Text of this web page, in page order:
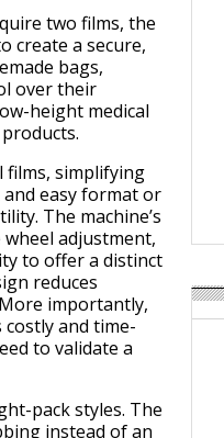
two films, the
create a secure,
bags,
over their
height medical
films, simplifying
easy format or
The machine’s
adjustment,
to offer a distinct
reduces
importantly,
and time-
to validate a
pack styles. The
instead of an